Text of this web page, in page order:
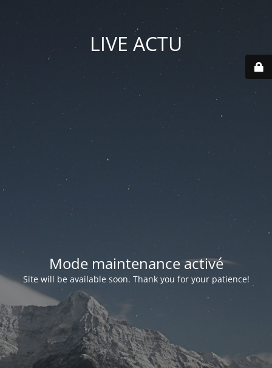
LIVE ACTU
Mode maintenance activé
Site will be available soon. Thank you for your patience!